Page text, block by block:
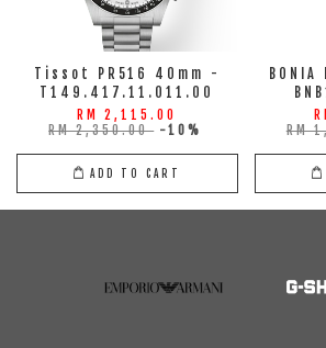
Tissot PR516 40mm -
T149.417.11.011.00
RM 2,115.00
RM 2,350.00 -10%
ADD TO CART
BONIA
RM